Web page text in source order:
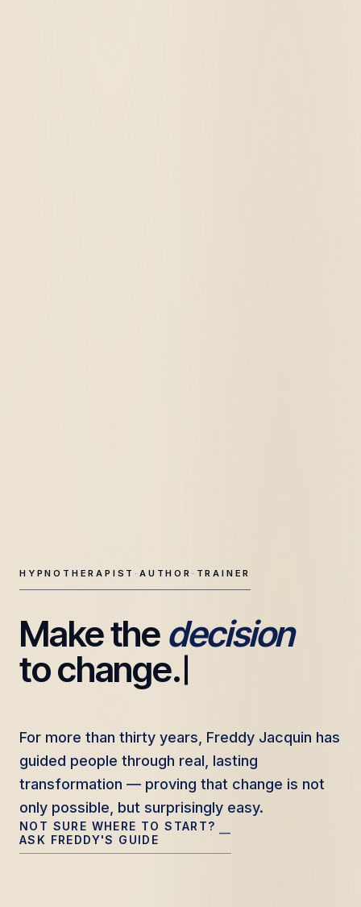
HYPNOTHERAPIST ·AUTHOR · TRAINER
Freddy Jacquin — Clinical Hypnotherapy, Professional
Make the decision
to change.
For more than thirty years, Freddy Jacquin has
guided people through real, lasting
transformation — proving that change is not
only possible, but surprisingly easy.
For more than thirty years, Freddy Jacquin has
guided people through real, lasting
transformation — proving that change is not
only possible, but surprisingly easy.
NOT SURE WHERE TO START?
ASK FREDDY'S GUIDE
—